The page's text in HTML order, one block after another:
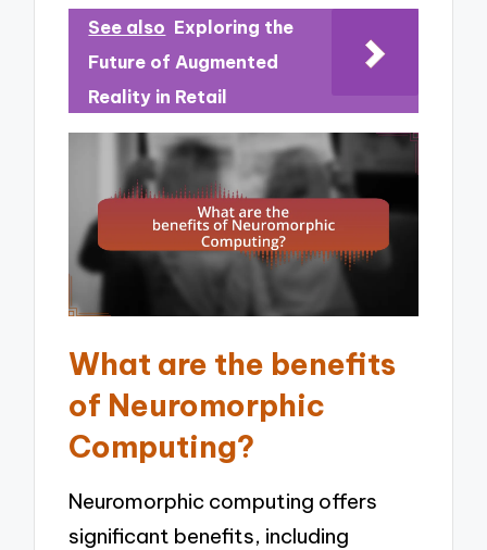
See also Exploring the
Future of Augmented
Reality in Retail
What are the benefits
of Neuromorphic
Computing?
Neuromorphic computing offers
significant benefits, including